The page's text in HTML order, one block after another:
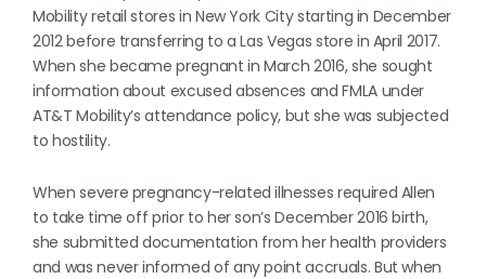
Mobility retail stores in New York City starting in December
2012 before transferring to a Las Vegas store in April 2017.
When she became pregnant in March 2016, she sought
information about excused absences and FMLA under
AT&T Mobility’s attendance policy, but she was subjected
to hostility.
When severe pregnancy-related illnesses required Allen
to take time off prior to her son’s December 2016 birth,
she submitted documentation from her health providers
and was never informed of any point accruals. But when